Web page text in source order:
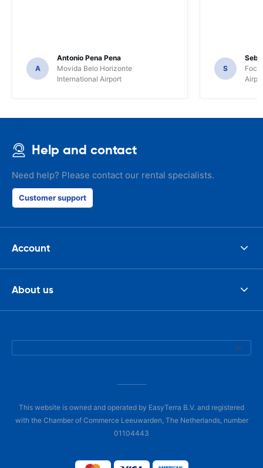
A
Antonio Pena Pena
Movida Belo Horizonte
International Airport
S
Foco
Help and contact
Need help? Please contact our rental specialists.
Customer support
Account
About us
This website is owned and operated by EasyTerra B.V. and registered
with the Chamber of Commerce Leeuwarden, The Netherlands, number
01104443